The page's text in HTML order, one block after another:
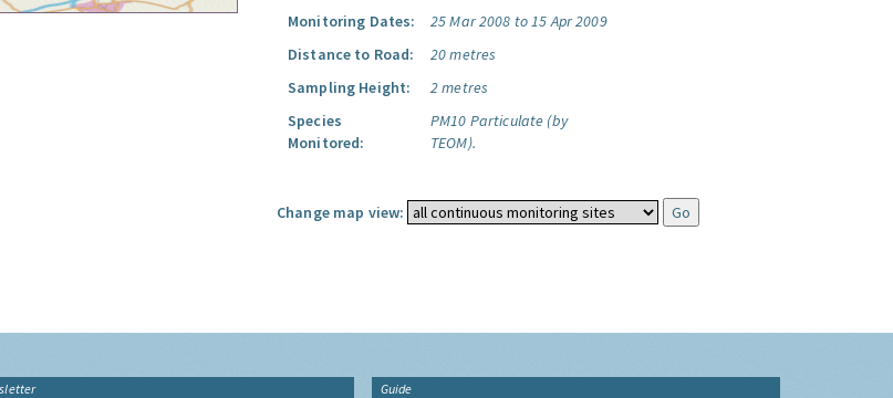
Monitoring Dates:
25 Mar 2008 to 15 Apr 2009
Distance to Road:
20 metres
Sampling Height:
2 metres
Species
Monitored:
PM10 Particulate (by
TEOM).
Change map view:
Guide